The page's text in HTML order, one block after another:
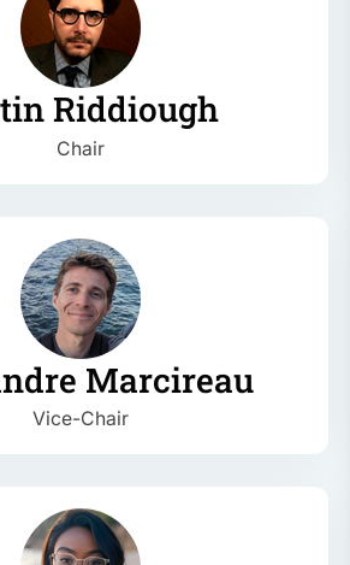
Riddiough
Chair
Marcireau
Vice-Chair